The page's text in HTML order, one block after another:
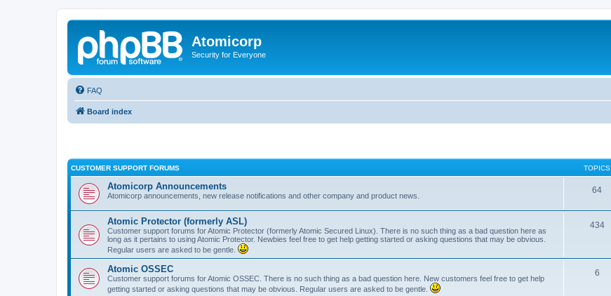
Atomicorp
Security for Everyone
FAQ
Board index
CUSTOMER SUPPORT FORUMS TOPICS
Atomicorp Announcements
Atomicorp announcements, new release notifications and other company and product news.
64
Atomic Protector (formerly ASL)
Customer support forums for Atomic Protector (formerly Atomic Secured Linux). There is no such thing as a bad question here as
long as it pertains to using Atomic Protector. Newbies feel free to get help getting started or asking questions that may be obvious.
Regular users are asked to be gentle.
434
Atomic OSSEC
Customer support forums for Atomic OSSEC. There is no such thing as a bad question here. New customers feel free to get help
getting started or asking questions that may be obvious. Regular users are asked to be gentle.
6